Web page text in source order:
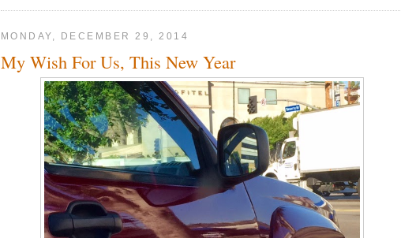
MONDAY, DECEMBER 29, 2014
My Wish For Us, This New Year